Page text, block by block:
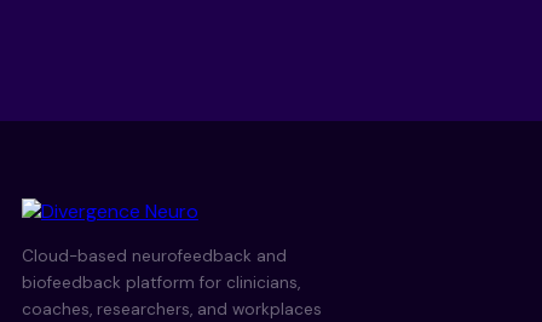
Cloud-based neurofeedback and
biofeedback platform for clinicians,
coaches, researchers, and workplaces